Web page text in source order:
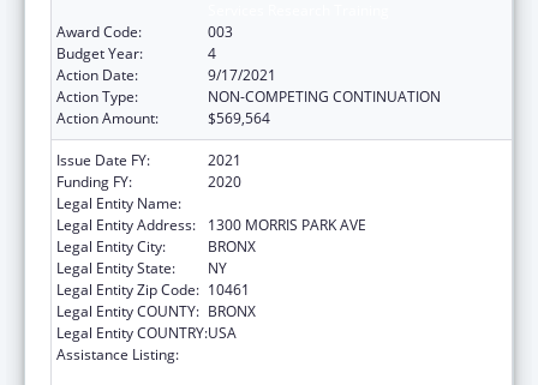
Award Code:
003
Budget Year:
4
Action Date:
9/17/2021
Action Type:
NON-COMPETING CONTINUATION
Action Amount:
$569,564
Issue Date FY:
2021
Funding FY:
2020
Legal Entity Name:
Legal Entity Address:
1300 MORRIS PARK AVE
Legal Entity City:
BRONX
Legal Entity State:
NY
Legal Entity Zip Code: 10461
Legal Entity COUNTY: BRONX
Legal Entity COUNTRY:USA
Assistance Listing: